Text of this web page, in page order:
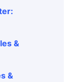
&
&